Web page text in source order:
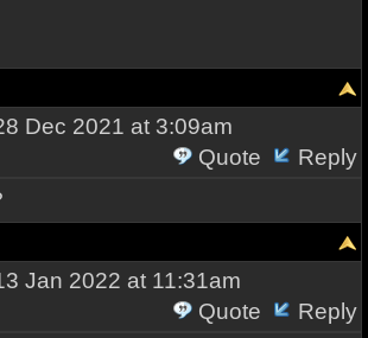
Dec 2021 at 3:09am
Quote
Reply
Jan 2022 at 11:31am
Quote
Reply